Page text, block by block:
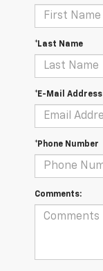
*Last Name
*E-Mail Address
*Phone Number
Comments: